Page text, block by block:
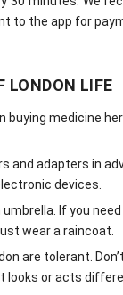
to the app for
LONDON LIFE
buying medicine
and adapters in
devices.
umbrella. If you
wear a raincoat.
are tolerant.
looks or acts